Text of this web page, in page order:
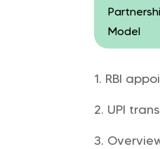
Model
RBI
UPI